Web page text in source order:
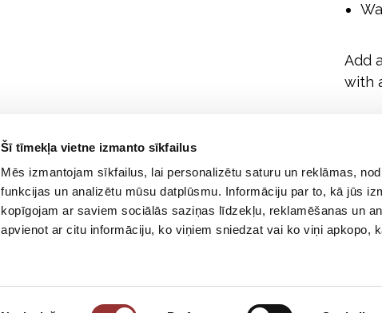
Šī tīmekļa vietne izmanto sīkfailus
Mēs izmantojam sīkfailus, lai personalizētu saturu un reklāmas,
funkcijas un analizētu mūsu datplūsmu. Informāciju par to, kā jūs
kopīgojam ar saviem sociālās saziņas līdzekļu, reklamēšanas un
apvienot ar citu informāciju, ko viņiem sniedzat vai ko viņi apkopo,
Add
with